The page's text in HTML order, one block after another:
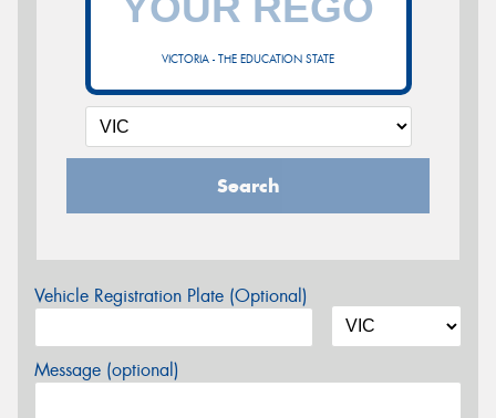
VICTORIA - THE EDUCATION STATE
Search
Vehicle Registration Plate (Optional)
Message (optional)